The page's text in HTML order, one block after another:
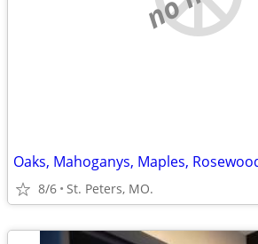
8/6 St. Peters, MO.